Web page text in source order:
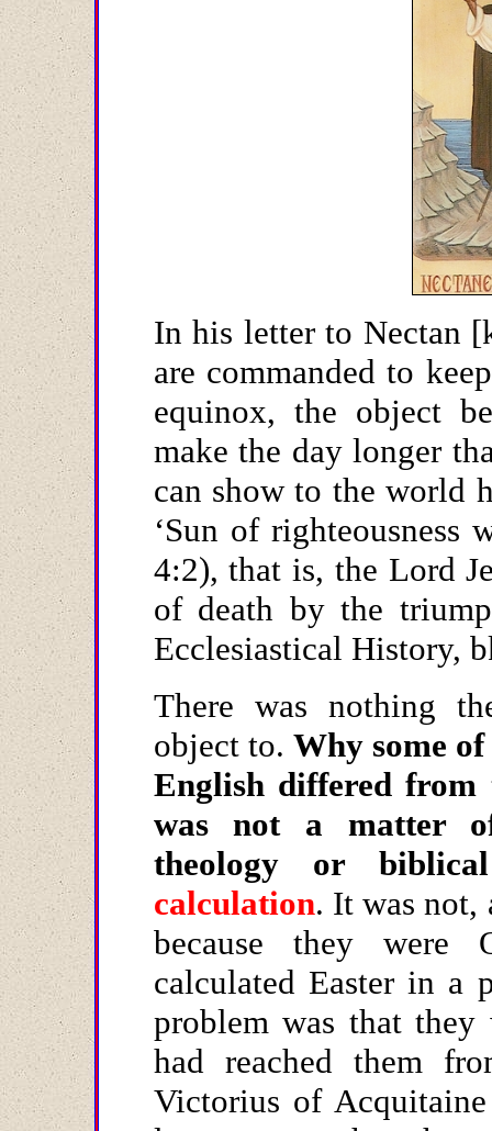
In his letter to Nectan
are commanded to
equinox, the object
make the day longer
can show to the world
‘Sun of
4:2), that is, the Lord
of death by the
Ecclesiastical History,
There was nothing
object to. Why some
English differed from
was not a matter
theology or
calculation. It was not,
because they were
calculated Easter in a
problem was that
had reached them
Victorius of